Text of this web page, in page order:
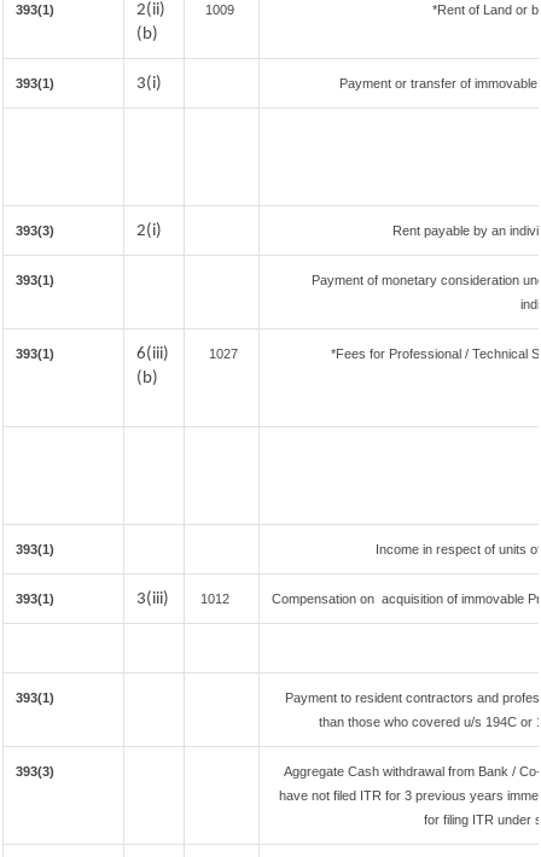
393(1)
2(ii)
(b)
1009 *Rent of Land or
393(1) 3(i) Payment or transfer of
393(3) 2(i) Rent payable by an
393(1)
Payment of monetary consideration
393(1)
6(iii)
(b)
1027 *Fees for Professional / Technical
393(1) Income in respect of units
393(1) 3(iii) 1012 Compensation on acquisition of immovable
393(1)
Payment to resident contractors and
than those who covered u/s 194C or
393(3)
Aggregate Cash withdrawal from Bank /
have not filed ITR for 3 previous years
for filing ITR under